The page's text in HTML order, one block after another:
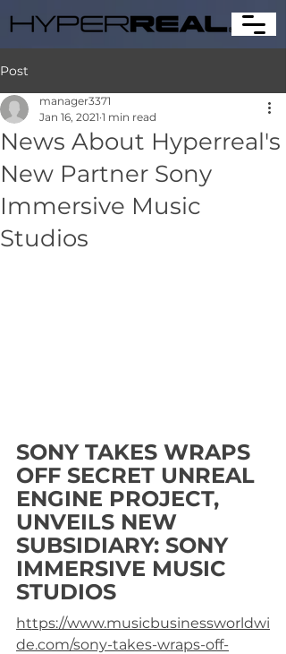
Post
News About Hyperreal's
New Partner Sony
Immersive Music
Studios
manager3371
Jan 16, 2021 1 min read
SONY TAKES WRAPS
OFF SECRET UNREAL
ENGINE PROJECT,
UNVEILS NEW
SUBSIDIARY: SONY
IMMERSIVE MUSIC
STUDIOS
https://www.musicbusinessworldwi
de.com/sony-takes-wraps-off-